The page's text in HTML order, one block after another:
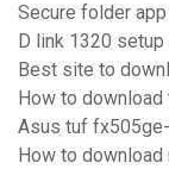
Secure folder
D link 1320
Best site to
How to
Asus tuf
How to